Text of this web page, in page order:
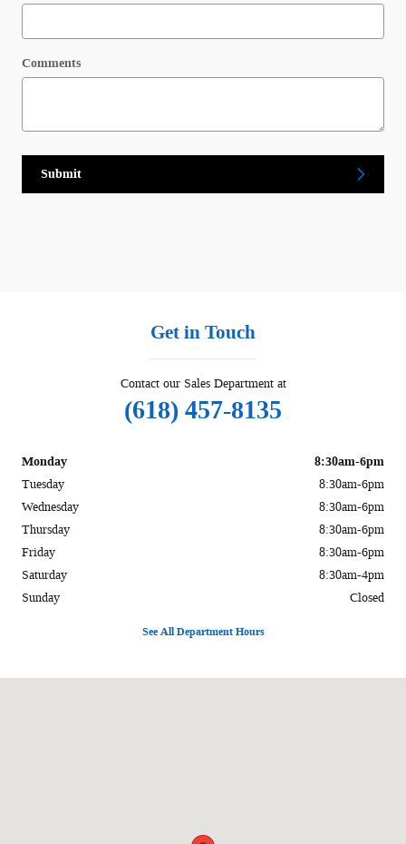
Comments
Submit
Get in Touch
Contact our Sales Department at
(618) 457-8135
Monday
8:30am-6pm
Tuesday
8:30am-6pm
Wednesday
8:30am-6pm
Thursday
8:30am-6pm
Friday
8:30am-6pm
Saturday
8:30am-4pm
Sunday
Closed
See All Department Hours